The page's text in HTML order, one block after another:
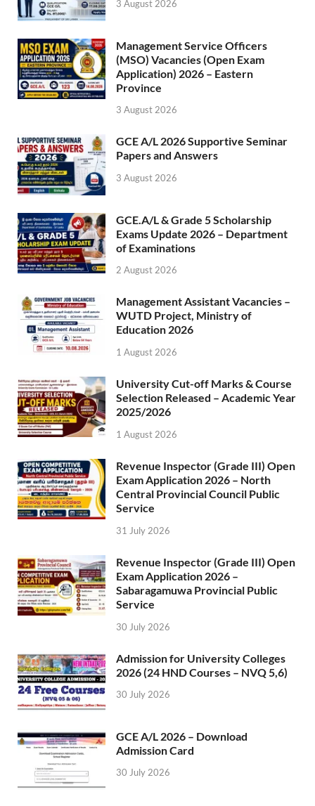
3 August 2026
Management Service Officers
(MSO) Vacancies (Open Exam
Application) 2026 – Eastern
Province
3 August 2026
GCE A/L 2026 Supportive Seminar
Papers and Answers
3 August 2026
GCE.A/L & Grade 5 Scholarship
Exams Update 2026 – Department
of Examinations
2 August 2026
Management Assistant Vacancies –
WUTD Project, Ministry of
Education 2026
1 August 2026
University Cut-off Marks & Course
Selection Released – Academic Year
2025/2026
1 August 2026
Revenue Inspector (Grade III) Open
Exam Application 2026 – North
Central Provincial Council Public
Service
31 July 2026
Revenue Inspector (Grade III) Open
Exam Application 2026 –
Sabaragamuwa Provincial Public
Service
30 July 2026
Admission for University Colleges
2026 (24 HND Courses – NVQ 5,6)
30 July 2026
GCE A/L 2026 – Download
Admission Card
30 July 2026